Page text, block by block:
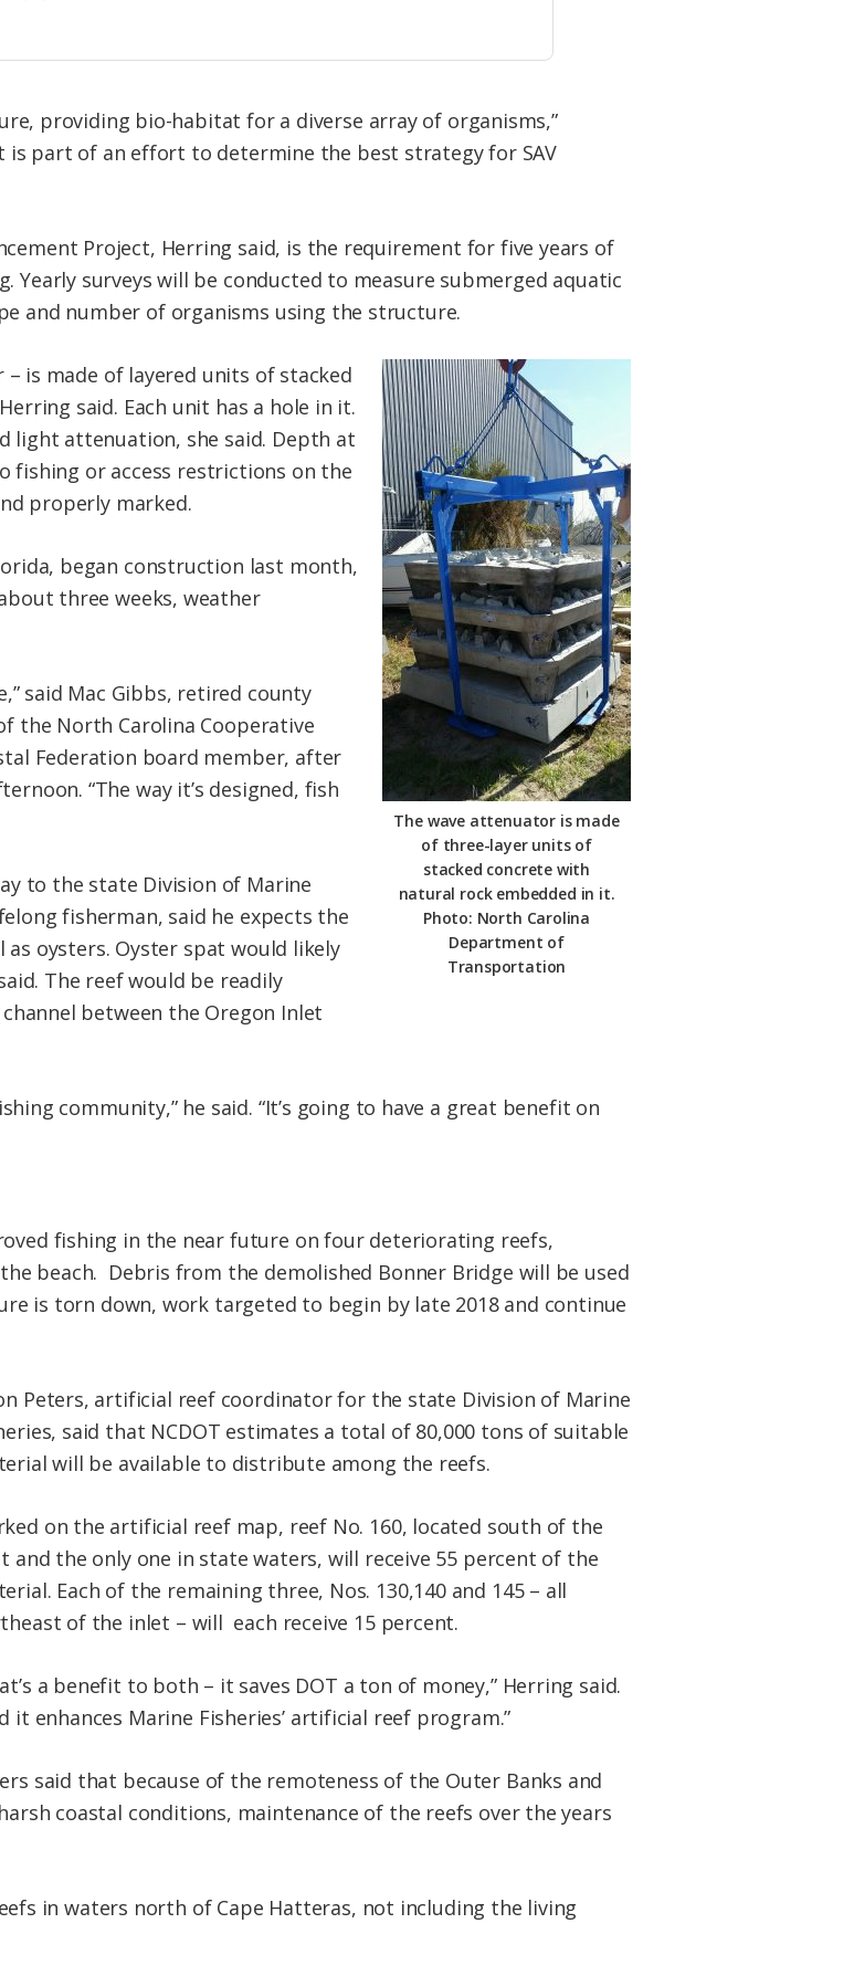
providing bio-habitat for a diverse array of organisms,”
is part of an effort to determine the best strategy for SAV
Project, Herring said, is the requirement for five years of
surveys will be conducted to measure submerged aquatic
and number of organisms using the structure.
The wave attenuator is made
of three-layer units of
stacked concrete with
natural rock embedded in it.
Photo: North Carolina
Department of
Transportation
is made of layered units of stacked
said. Each unit has a hole in it.
light attenuation, she said. Depth at
fishing or access restrictions on the
properly marked.
began construction last month,
three weeks, weather
said Mac Gibbs, retired county
the North Carolina Cooperative
Federation board member, after
“The way it’s designed, fish
to the state Division of Marine
fisherman, said he expects the
oysters. Oyster spat would likely
The reef would be readily
between the Oregon Inlet
community,” he said. “It’s going to have a great benefit on
fishing in the near future on four deteriorating reefs,
beach. Debris from the demolished Bonner Bridge will be used
is torn down, work targeted to begin by late 2018 and continue
Peters, artificial reef coordinator for the state Division of Marine
said that NCDOT estimates a total of 80,000 tons of suitable
will be available to distribute among the reefs.
on the artificial reef map, reef No. 160, located south of the
and the only one in state waters, will receive 55 percent of the
Each of the remaining three, Nos. 130,140 and 145 – all
of the inlet – will each receive 15 percent.
a benefit to both – it saves DOT a ton of money,” Herring said.
it enhances Marine Fisheries’ artificial reef program.”
said that because of the remoteness of the Outer Banks and
coastal conditions, maintenance of the reefs over the years
in waters north of Cape Hatteras, not including the living